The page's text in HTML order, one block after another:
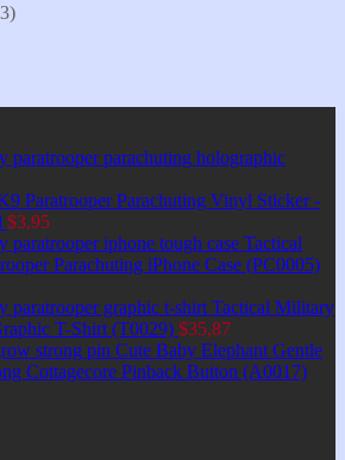
Paratrooper Parachuting Vinyl Sticker -
$3,95
Tactical
Parachuting iPhone Case (PC0005)
Tactical Military
T-Shirt (T0029) $35,87
Cute Baby Elephant Gentle
Cottagecore Pinback Button (A0017)